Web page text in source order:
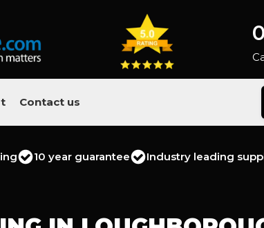
Contact us
10 year guarantee Industry leading